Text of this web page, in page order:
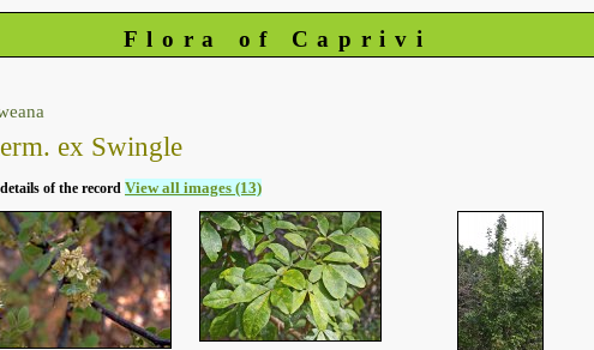
Flora of Caprivi
ex Swingle
of the record View all images (13)